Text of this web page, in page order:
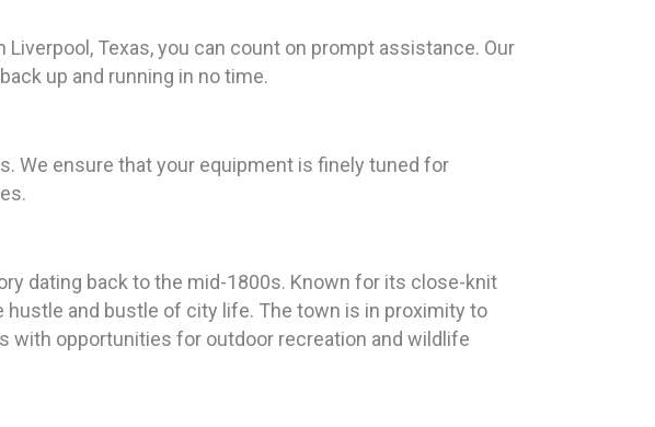
Texas, you can count on prompt assistance. Our
up and running in no time.
We ensure that your equipment is finely tuned for
dating back to the mid-1800s. Known for its close-knit
and bustle of city life. The town is in proximity to
with opportunities for outdoor recreation and wildlife